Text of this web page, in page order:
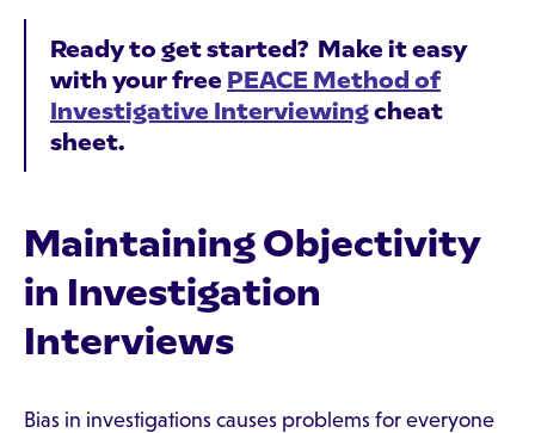
Ready to get started? Make it easy
with your free PEACE Method of
Investigative Interviewingcheat
sheet.
Maintaining Objectivity
in Investigation
Interviews
Bias in investigations causes problems for everyone